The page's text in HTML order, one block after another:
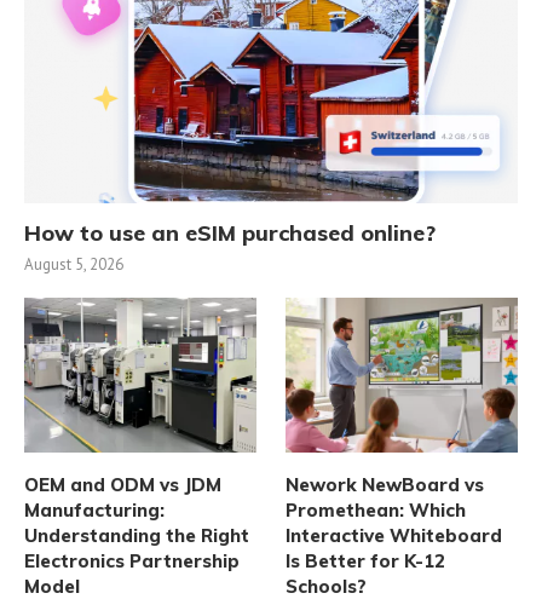
How to use an eSIM purchased online?
August 5, 2026
OEM and ODM vs JDM
Manufacturing:
Understanding the Right
Electronics Partnership
Model
Nework NewBoard vs
Promethean: Which
Interactive Whiteboard
Is Better for K-12
Schools?